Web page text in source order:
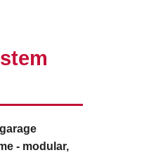
- modular,